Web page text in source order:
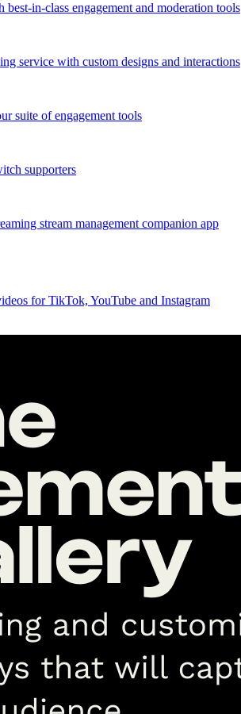
in-class engagement and moderation tools
service with custom designs and interactions
suite of engagement tools
supporters
stream management companion app
for TikTok, YouTube and Instagram